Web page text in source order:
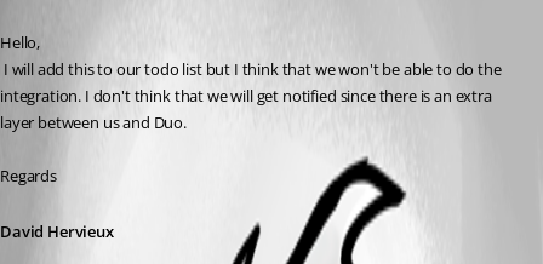
Hello,
integration. I don't think that we will get notified since there is an extra
layer between us and Duo.
Regards
David Hervieux